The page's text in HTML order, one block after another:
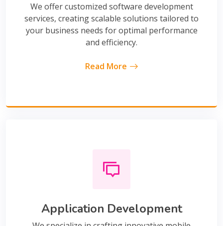
We offer customized software development
services, creating scalable solutions tailored to
your business needs for optimal performance
and efficiency.
Read More
Application Development